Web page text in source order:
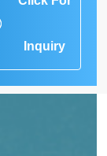
Inquiry